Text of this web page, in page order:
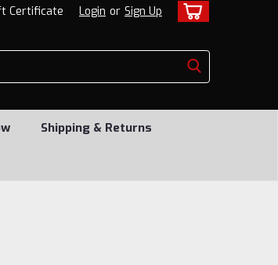
Certificate Login or Sign Up
Shipping & Returns